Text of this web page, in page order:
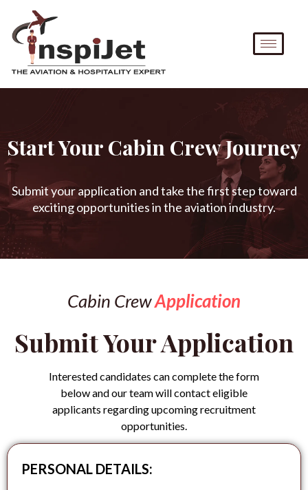
content
Start Your Cabin Crew Journey
Submit your application and take the first step toward
exciting opportunities in the aviation industry.
Cabin CrewApplication
Submit Your Application
Interested candidates can complete the form
below and our team will contact eligible
applicants regarding upcoming recruitment
opportunities.
PERSONAL DETAILS: